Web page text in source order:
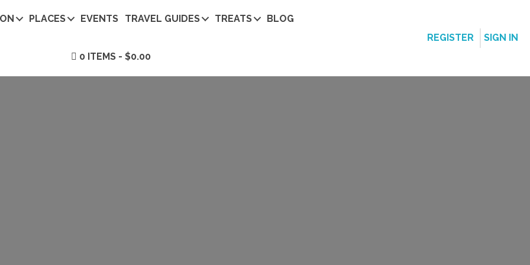
PLACES EVENTS TRAVEL GUIDES TREATS BLOG
0 ITEMS $0.00
REGISTER SIGN IN